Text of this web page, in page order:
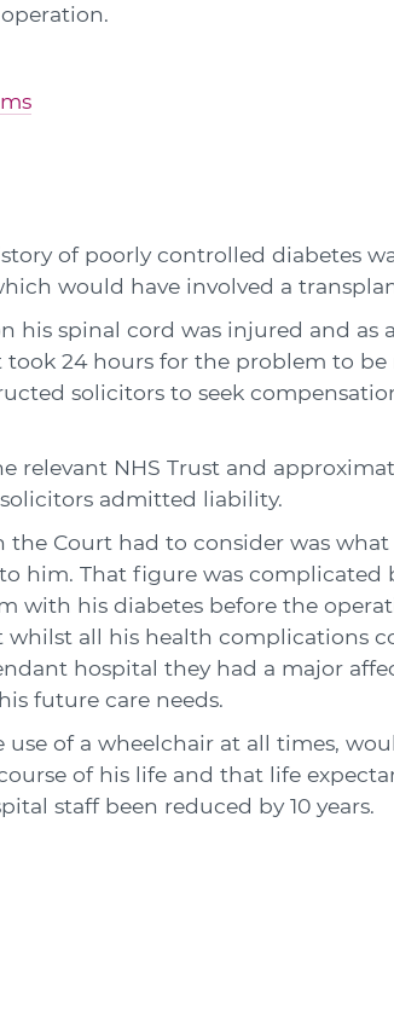
of poorly controlled diabetes
would have involved a
his spinal cord was injured and as
24 hours for the problem to be
solicitors to seek
relevant NHS Trust and
admitted liability.
the Court had to consider was
him. That figure was complicated
with his diabetes before the
whilst all his health complications
hospital they had a major
future care needs.
of a wheelchair at all times,
of his life and that life
staff been reduced by 10 years.